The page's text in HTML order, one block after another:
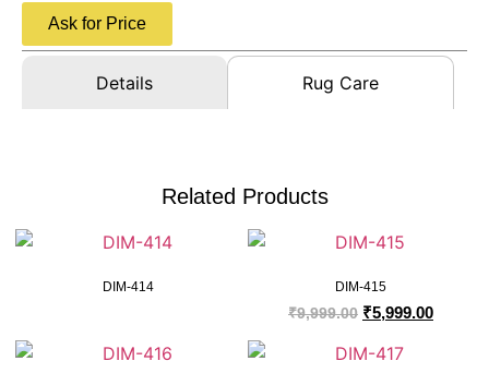
Ask for Price
Details Rug Care
Related Products
DIM-414 DIM-415
₹9,999.00 ₹5,999.00